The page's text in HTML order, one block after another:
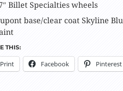
Billet Specialties wheels
base/clear coat Skyline
THIS:
Print Facebook Pinterest